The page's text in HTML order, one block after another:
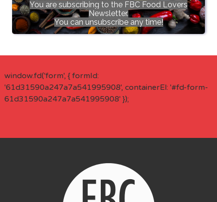
You are subscribing to the FBC Food Lovers
Newsletter.
You can unsubscribe any time!
window.fd('form', { formId:
'61d31590a247a7a541995908', containerEl: '#fd-form-
61d31590a247a7a541995908' });